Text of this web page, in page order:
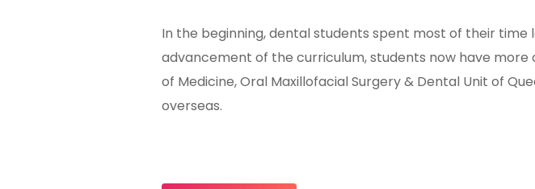
In the beginning, dental students spent most of their
advancement of the curriculum, students now have
of Medicine, Oral Maxillofacial Surgery & Dental Unit of
overseas.